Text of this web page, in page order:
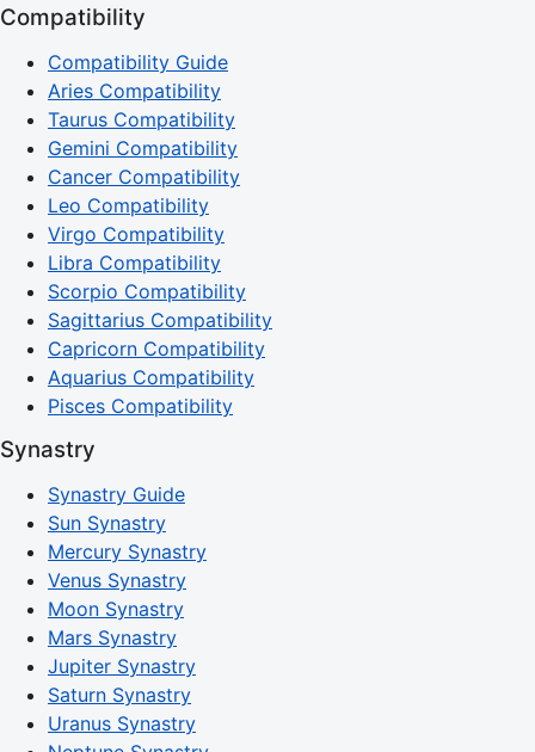
Compatibility
Compatibility Guide
Aries Compatibility
Taurus Compatibility
Gemini Compatibility
Cancer Compatibility
Leo Compatibility
Virgo Compatibility
Libra Compatibility
Scorpio Compatibility
Sagittarius Compatibility
Capricorn Compatibility
Aquarius Compatibility
Pisces Compatibility
Synastry
Synastry Guide
Sun Synastry
Mercury Synastry
Venus Synastry
Moon Synastry
Mars Synastry
Jupiter Synastry
Saturn Synastry
Uranus Synastry